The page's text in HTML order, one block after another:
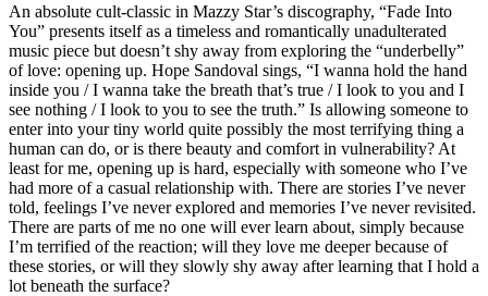
An absolute cult-classic in Mazzy Star’s discography, “Fade Into
You” presents itself as a timeless and romantically unadulterated
music piece but doesn’t shy away from exploring the “underbelly”
of love: opening up. Hope Sandoval sings, “I wanna hold the hand
inside you / I wanna take the breath that’s true / I look to you and I
see nothing / I look to you to see the truth.” Is allowing someone to
enter into your tiny world quite possibly the most terrifying thing a
human can do, or is there beauty and comfort in vulnerability? At
least for me, opening up is hard, especially with someone who I’ve
had more of a casual relationship with. There are stories I’ve never
told, feelings I’ve never explored and memories I’ve never revisited.
There are parts of me no one will ever learn about, simply because
I’m terrified of the reaction; will they love me deeper because of
these stories, or will they slowly shy away after learning that I hold a
lot beneath the surface?